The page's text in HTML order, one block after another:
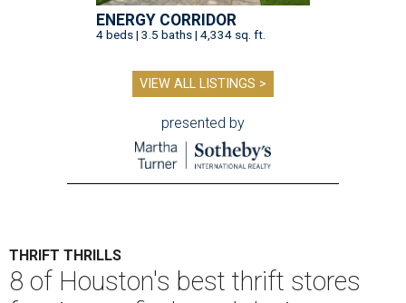
ENERGY CORRIDOR
4 beds | 3.5 baths | 4,334 sq. ft.
VIEW ALL LISTINGS >
presented by
THRIFT THRILLS
8 of Houston's best thrift stores